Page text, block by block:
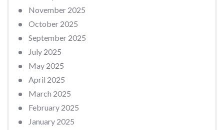
November 2025
October 2025
September 2025
July 2025
May 2025
April 2025
March 2025
February 2025
January 2025